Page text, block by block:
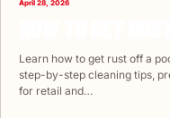
April 28, 2026
Learn how to get rust off a
step-by-step cleaning tips,
for retail and…